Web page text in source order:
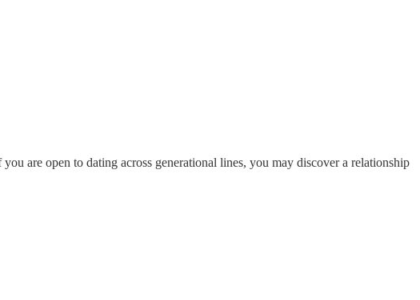
are open to dating across generational lines, you may discover a relationship